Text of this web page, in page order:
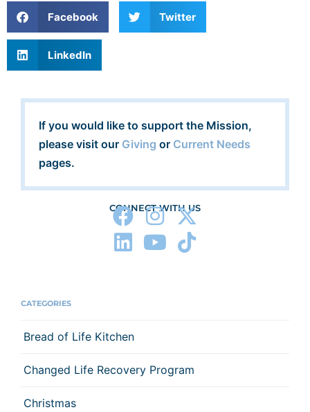
Facebook Twitter
LinkedIn
If you would like to support the Mission,
please visit our Giving or Current Needs
pages.
CONNECT WITH US
CATEGORIES
Bread of Life Kitchen
Changed Life Recovery Program
Christmas